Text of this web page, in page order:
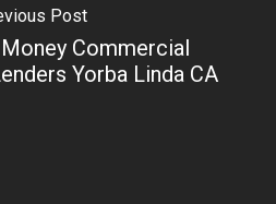
Post
Commercial
Yorba Linda CA